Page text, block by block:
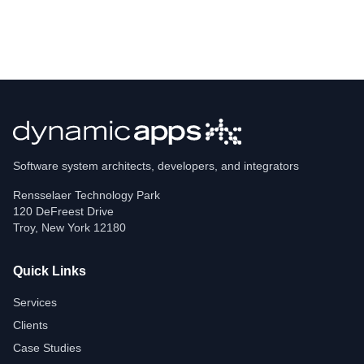
Software system architects, developers, and integrators
Rensselaer Technology Park
120 DeFreest Drive
Troy, New York 12180
Quick Links
Services
Clients
Case Studies